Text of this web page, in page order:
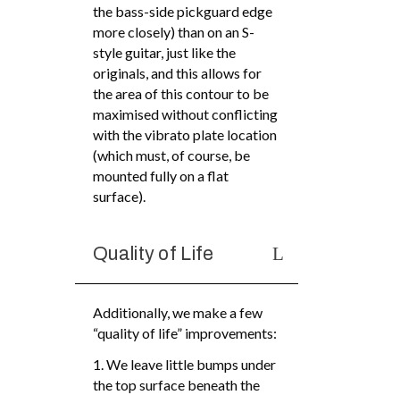
the bass-side pickguard edge
more closely) than on an S-
style guitar, just like the
originals, and this allows for
the area of this contour to be
maximised without conflicting
with the vibrato plate location
(which must, of course, be
mounted fully on a flat
surface).
Quality of Life
Additionally, we make a few
“quality of life” improvements:
1. We leave little bumps under
the top surface beneath the